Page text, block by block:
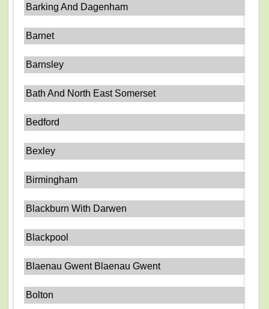
Barking And Dagenham
Barnet
Barnsley
Bath And North East Somerset
Bedford
Bexley
Birmingham
Blackburn With Darwen
Blackpool
Blaenau Gwent Blaenau Gwent
Bolton